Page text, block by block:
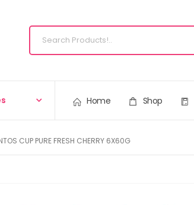
Home Shop
CUP PURE FRESH CHERRY 6X60G